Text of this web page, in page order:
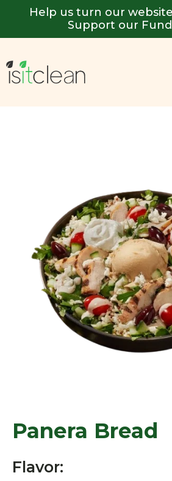
Help us turn our
Support our
Panera Bread
Flavor: